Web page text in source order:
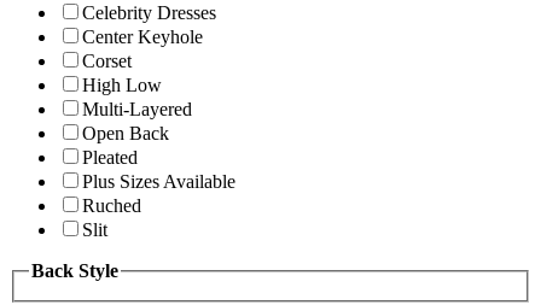
Celebrity Dresses
Center Keyhole
Corset
High Low
Multi-Layered
Open Back
Pleated
Plus Sizes Available
Ruched
Slit
Back Style